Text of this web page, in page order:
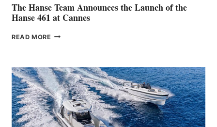
The Hanse Team Announces the Launch of the
Hanse 461 at Cannes
READ MORE THE
THE
LAUNCH
OF
THE
HANSE
461